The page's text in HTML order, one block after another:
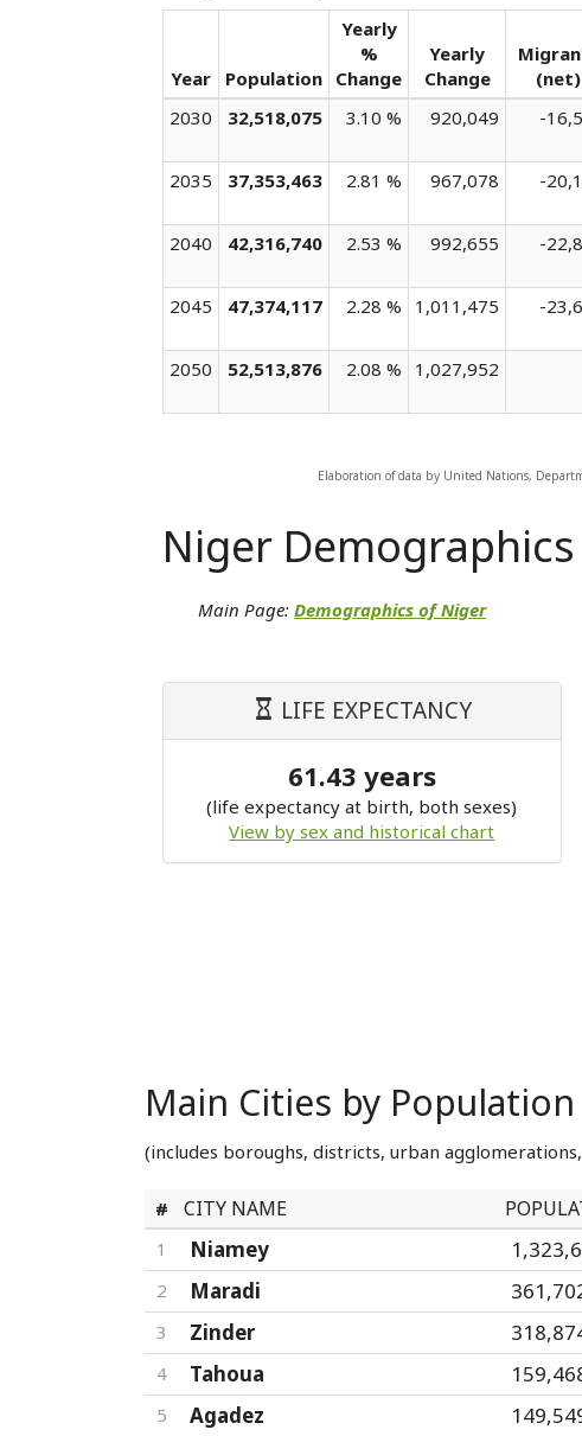
Year Population
Yearly
%
Change
Yearly
Change
(net)
2030
32,518,075 3.10 % 920,049 -
2035 37,353,463 2.81 % 967,078 -
2040 42,316,740 2.53 % 992,655 -
2045 47,374,117 2.28 % 1,011,475 -
2050 52,513,876 2.08 % 1,027,952
Elaboration of data by United Nations,
Niger Demographics
Main Page: Demographics of Niger
LIFE EXPECTANCY
61.43 years
(life expectancy at birth, both sexes)
View by sex and historical chart
Main Cities by
(includes boroughs, districts, urban
# CITY NAME
1 Niamey
2 Maradi
3 Zinder
4 Tahoua
5 Agadez